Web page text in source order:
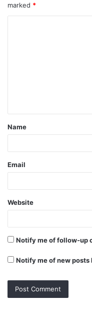
marked *
t
*
Name
Email
Website
Notify me of follow-up
Notify me of new posts